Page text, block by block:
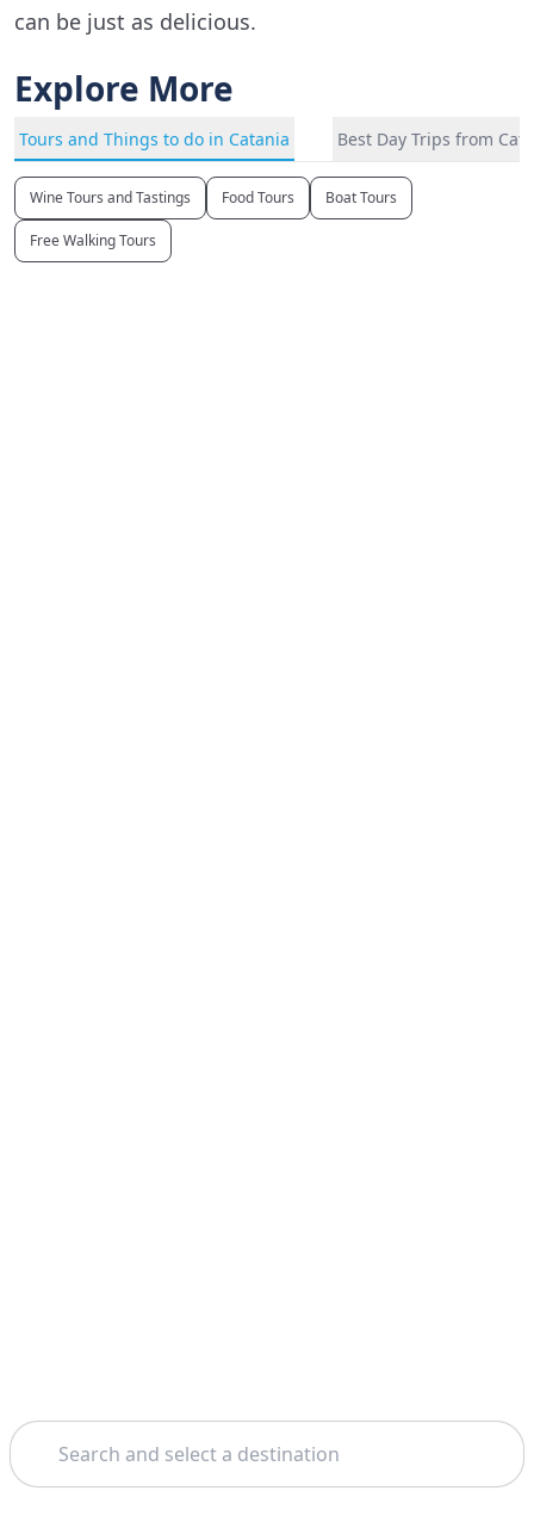
Search
can be just as delicious.
Explore More
Tours and Things to do in Catania Best Day Trips from
Wine Tours and Tastings Food Tours Boat Tours
Free Walking Tours